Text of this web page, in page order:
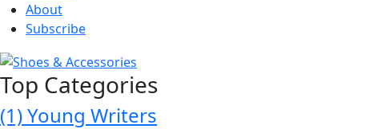
About
Subscribe
Top Categories
(1)Young Writers